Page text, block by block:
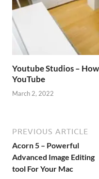
Youtube Studios –
YouTube
March 2, 2022
PREVIOUS ARTICLE
Acorn 5 – Powerful
Advanced Image Editing
tool For Your Mac